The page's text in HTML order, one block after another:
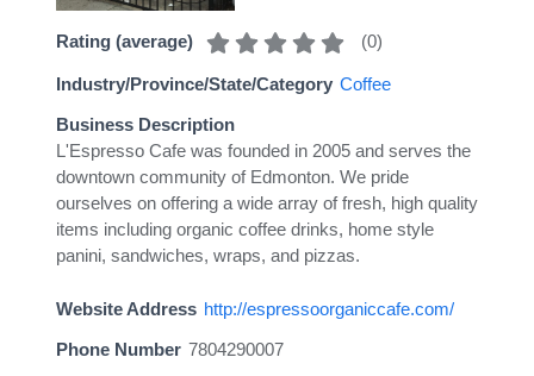
Rating (average) (0)
Industry/Province/State/Category Coffee
Business Description
L'Espresso Cafe was founded in 2005 and serves the
downtown community of Edmonton. We pride
ourselves on offering a wide array of fresh, high quality
items including organic coffee drinks, home style
panini, sandwiches, wraps, and pizzas.
Website Address http://espressoorganiccafe.com/
Phone Number 7804290007